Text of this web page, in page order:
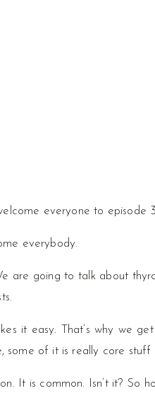
everyone to episode
everybody.
are going to talk about
it easy. That’s why we
some of it is really core
It is common. Isn’t it? So